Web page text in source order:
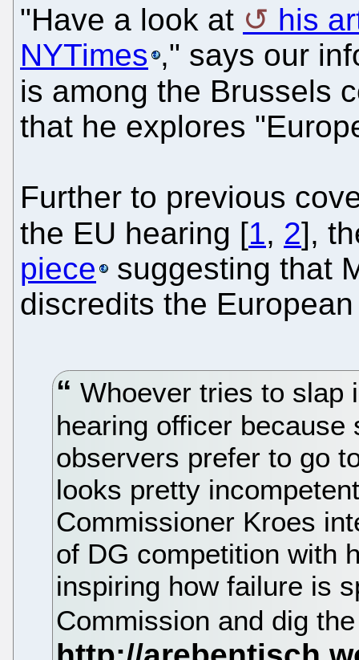
"Have a look at
his
NYTimes ," says our
is among the Brussels
that he explores
Further to previous
the EU hearing [1, 2],
piece
suggesting that
discredits the
Whoever tries to slap
hearing officer
observers prefer to go
looks pretty
Commissioner Kroes
of DG competition with
inspiring how failure is
Commission and dig